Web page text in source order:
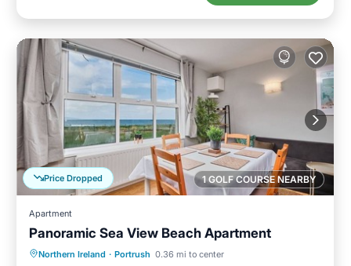
1 GOLF COURSE NEARBY
Price Dropped
Apartment
Panoramic Sea View Beach Apartment
Northern Ireland · Portrush 0.36 mi to center
Oceanfront Parking
Ocean View